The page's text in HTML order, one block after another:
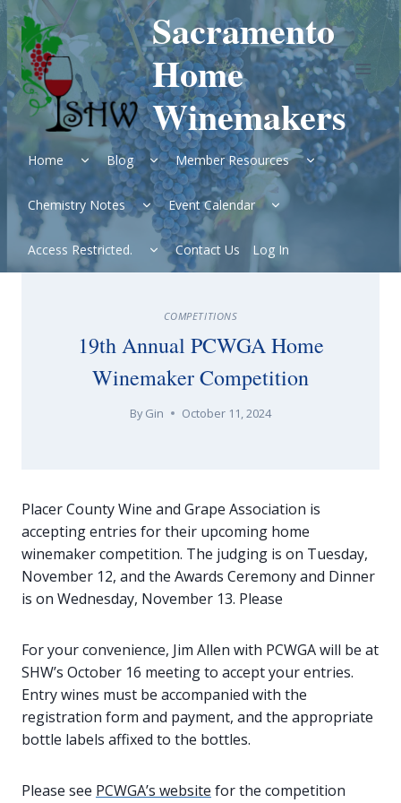
Skip
to
content
Sacramento
Home
Winemakers
Home
Expand
child
menu
Blog
Expand
child
menu
Member Resources
Expand
child
menu
Chemistry Notes
Expand
child
menu
Event Calendar
Expand
child
Access Restricted.
Expand
child
menu
Contact Us Log In
COMPETITIONS
19th Annual PCWGA Home
Winemaker Competition
By Gin October 11, 2024
Placer County Wine and Grape Association is
accepting entries for their upcoming home
winemaker competition. The judging is on Tuesday,
November 12, and the Awards Ceremony and Dinner
is on Wednesday, November 13. Please
For your convenience, Jim Allen with PCWGA will be at
SHW’s October 16 meeting to accept your entries.
Entry wines must be accompanied with the
registration form and payment, and the appropriate
bottle labels affixed to the bottles.
Please see PCWGA’s website for the competition